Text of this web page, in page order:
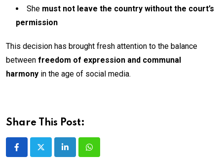
She must not leave the country without the court’s
permission
This decision has brought fresh attention to the balance
between freedom of expression and communal
harmony in the age of social media.
Share This Post:
LinkedInWhatsapp